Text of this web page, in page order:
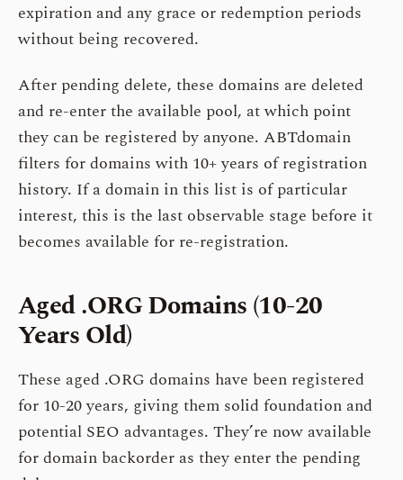
expiration and any grace or redemption periods
without being recovered.
After pending delete, these domains are deleted
and re-enter the available pool, at which point
they can be registered by anyone. ABTdomain
filters for domains with 10+ years of registration
history. If a domain in this list is of particular
interest, this is the last observable stage before it
becomes available for re-registration.
Aged .ORG Domains (10-20
Years Old)
These aged .ORG domains have been registered
for 10-20 years, giving them solid foundation and
potential SEO advantages. They’re now available
for domain backorder as they enter the pending